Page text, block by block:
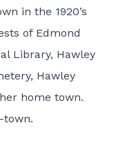
in the 1920’s
of Edmond
Library, Hawley
Hawley
home town.
town.